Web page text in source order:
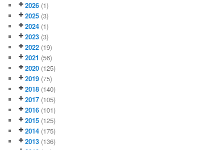
2026 (1)
2025 (3)
2024 (1)
2023 (3)
2022 (19)
2021 (56)
2020 (125)
2019 (75)
2018 (140)
2017 (105)
2016 (101)
2015 (125)
2014 (175)
2013 (136)